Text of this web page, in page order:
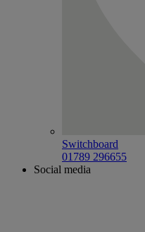
Switchboard
01789 296655
Social media